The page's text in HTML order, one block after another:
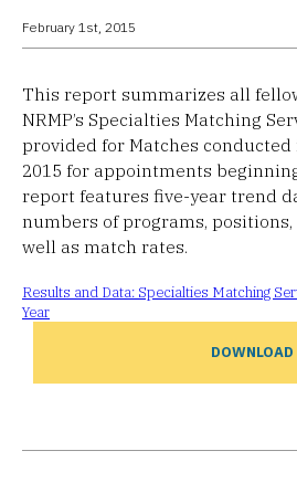
February 1st, 2015
This report summarizes all
NRMP’s Specialties Matching
provided for Matches
2015 for appointments
report features five-year trend
numbers of programs,
well as match rates.
Results and Data: Specialties Matching
Year
DOWNLOAD